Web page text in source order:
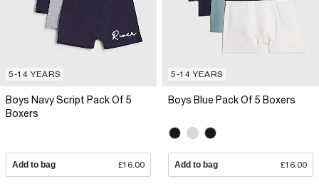
5-14 YEARS
Boys Navy Script Pack Of 5
Boxers
Add to bag £16.00
5-14 YEARS
Boys Blue Pack Of 5 Boxers
Add to bag £16.00